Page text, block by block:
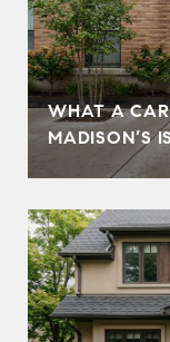
WHAT A
MADISON’S